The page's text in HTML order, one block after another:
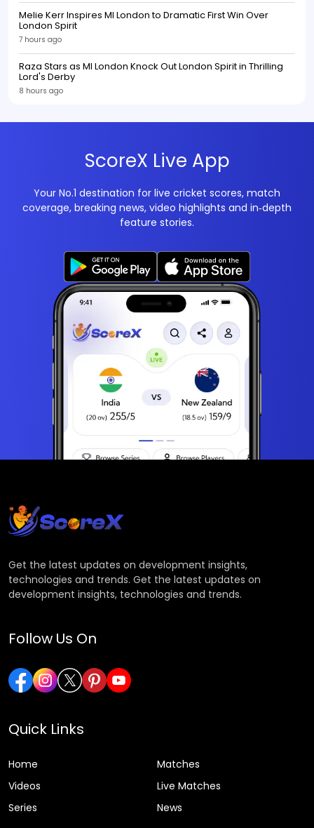
Melie Kerr Inspires MI London to Dramatic First Win Over
London Spirit
7 hours ago
Raza Stars as MI London Knock Out London Spirit in Thrilling
Lord's Derby
8 hours ago
ScoreX Live App
Your No.1 destination for live cricket scores, match
coverage, breaking news, video highlights and in‑depth
feature stories.
Get the latest updates on development insights,
technologies and trends. Get the latest updates on
development insights, technologies and trends.
Follow Us On
Quick Links
Home
Matches
Videos
Live Matches
Series
News